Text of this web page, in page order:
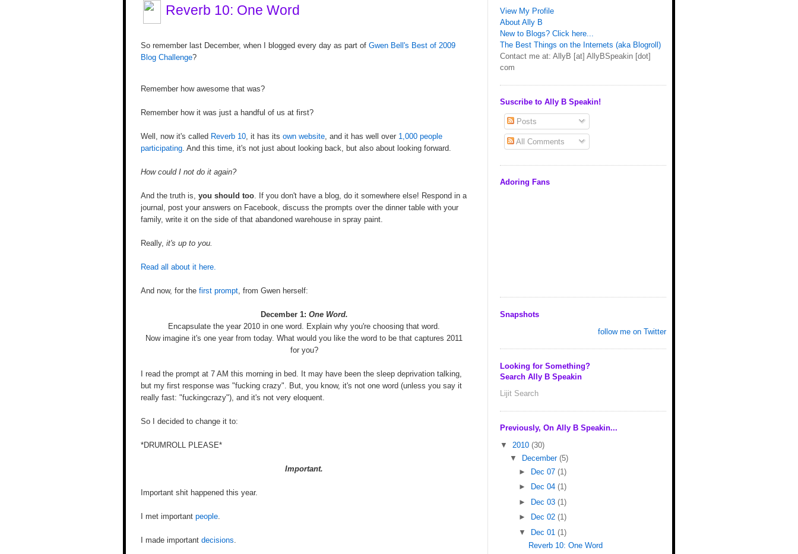
Reverb 10: One Word
So remember last December, when I blogged every day as part of Gwen Bell's Best of 2009
Blog Challenge?
Remember how awesome that was?
Remember how it was just a handful of us at first?
Well, now it's called Reverb 10, it has its own website, and it has well over 1,000 people
participating. And this time, it's not just about looking back, but also about looking forward.
How could I not do it again?
And the truth is, you should too. If you don't have a blog, do it somewhere else! Respond in a
journal, post your answers on Facebook, discuss the prompts over the dinner table with your
family, write it on the side of that abandoned warehouse in spray paint.
Really, it's up to you.
Read all about it here.
And now, for the first prompt, from Gwen herself:
December 1: One Word.
Encapsulate the year 2010 in one word. Explain why you're choosing that word.
Now imagine it's one year from today. What would you like the word to be that captures 2011
for you?
I read the prompt at 7 AM this morning in bed. It may have been the sleep deprivation talking,
but my first response was "fucking crazy". But, you know, it's not one word (unless you say it
really fast: "fuckingcrazy"), and it's not very eloquent.
So I decided to change it to:
*DRUMROLL PLEASE*
Important.
Important shit happened this year.
I met important people.
I made important decisions.
View My Profile
About Ally B
New to Blogs? Click here...
The Best Things on the Internets (aka Blogroll)
Contact me at: AllyB [at] AllyBSpeakin [dot]
com
Suscribe to Ally B Speakin!
Posts
All Comments
Adoring Fans
Snapshots
follow me on Twitter
Looking for Something?
Search Ally B Speakin
Lijit Search
Previously, On Ally B Speakin...
▼ 2010 (30)
▼
December (5)
► Dec 07(1)
►
Dec 04(1)
► Dec 03(1)
►
Dec 02(1)
▼ Dec 01(1)
Reverb 10: One Word